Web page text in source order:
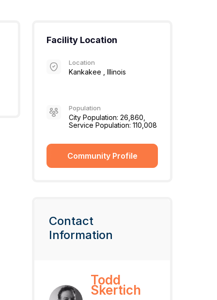
Facility Location
Location
Kankakee , Illinois
Population
City Population: 26,860,
Service Population: 110,008
Community Profile
Contact
Information
Todd
Skertich